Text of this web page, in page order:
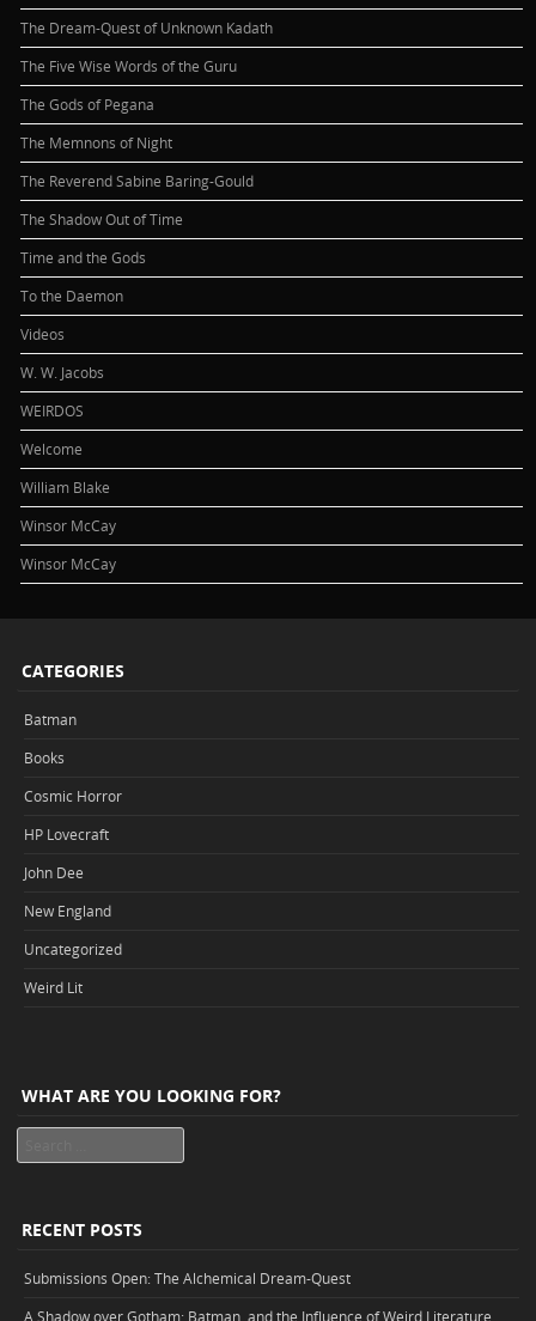
The Dream-Quest of Unknown Kadath
The Five Wise Words of the Guru
The Gods of Pegana
The Memnons of Night
The Reverend Sabine Baring-Gould
The Shadow Out of Time
Time and the Gods
To the Daemon
Videos
W. W. Jacobs
WEIRDOS
Welcome
William Blake
Winsor McCay
Winsor McCay
CATEGORIES
Batman
Books
Cosmic Horror
HP Lovecraft
John Dee
New England
Uncategorized
Weird Lit
WHAT ARE YOU LOOKING FOR?
RECENT POSTS
Submissions Open: The Alchemical Dream-Quest
A Shadow over Gotham: Batman, and the Influence of Weird Literature